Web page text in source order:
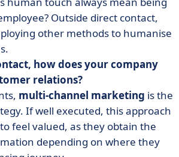
Outside direct contact,
other methods to humanise
how does your company
relations?
multi-channel marketing is the
If well executed, this approach
feel valued, as they obtain the
depending on where they